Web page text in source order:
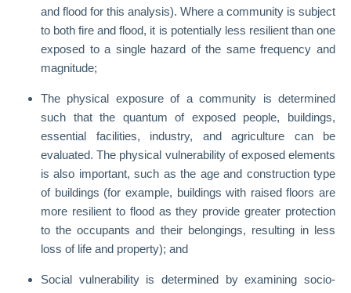
and flood for this analysis). Where a community is subject
to both fire and flood, it is potentially less resilient than one
exposed to a single hazard of the same frequency and
magnitude;
The physical exposure of a community is determined
such that the quantum of exposed people, buildings,
essential facilities, industry, and agriculture can be
evaluated. The physical vulnerability of exposed elements
is also important, such as the age and construction type
of buildings (for example, buildings with raised floors are
more resilient to flood as they provide greater protection
to the occupants and their belongings, resulting in less
loss of life and property); and
Social vulnerability is determined by examining socio-